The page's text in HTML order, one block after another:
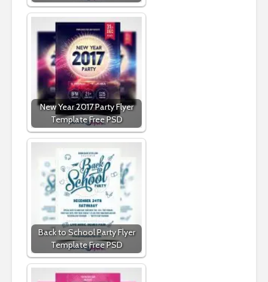
New Year 2017 Party Flyer
Template Free PSD
Back to School Party Flyer
Template Free PSD